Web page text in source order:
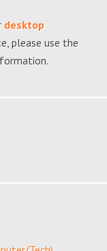
desktop
please use the